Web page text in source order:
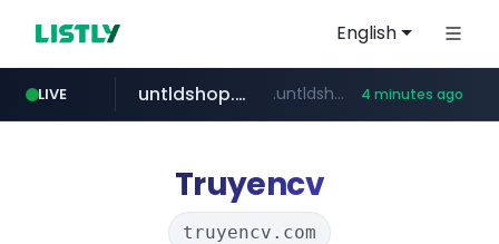
English
LIVE untldshop.com .untldshop.com/********/*****... 4 minutes ago
Truyencv
truyencv.com